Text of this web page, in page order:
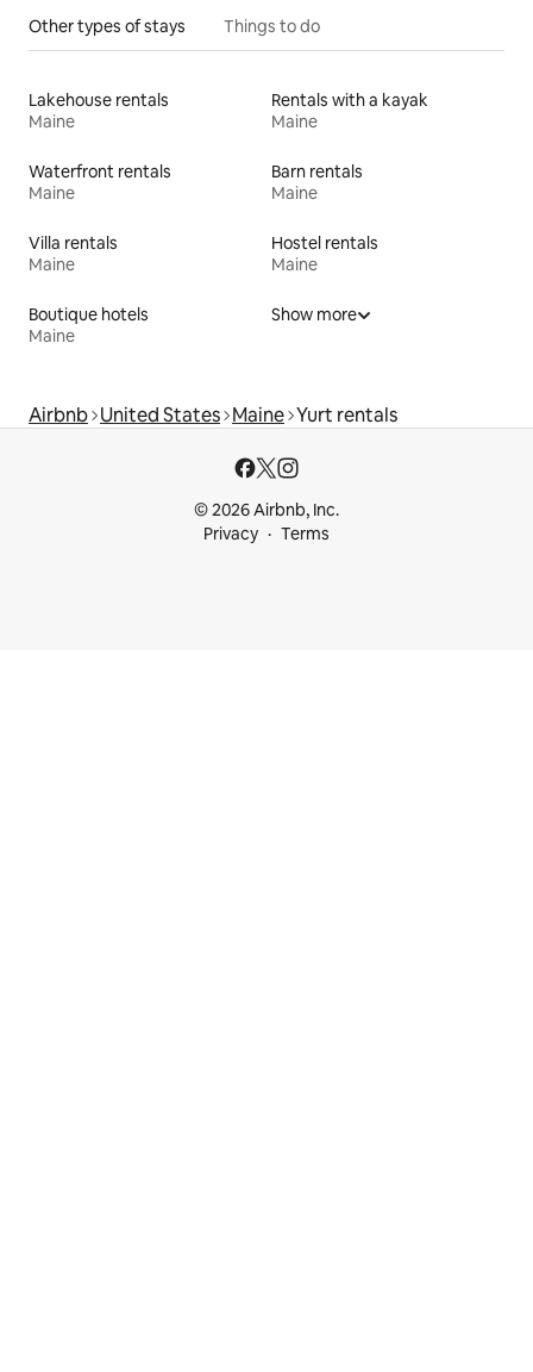
Other types of stays Things to do
Lakehouse rentals
Maine
Rentals with a kayak
Maine
Waterfront rentals
Maine
Barn rentals
Maine
Villa rentals
Maine
Hostel rentals
Maine
Boutique hotels
Maine
Show more
Airbnb United States Maine Yurt rentals
© 2026 Airbnb, Inc.
Privacy
Terms